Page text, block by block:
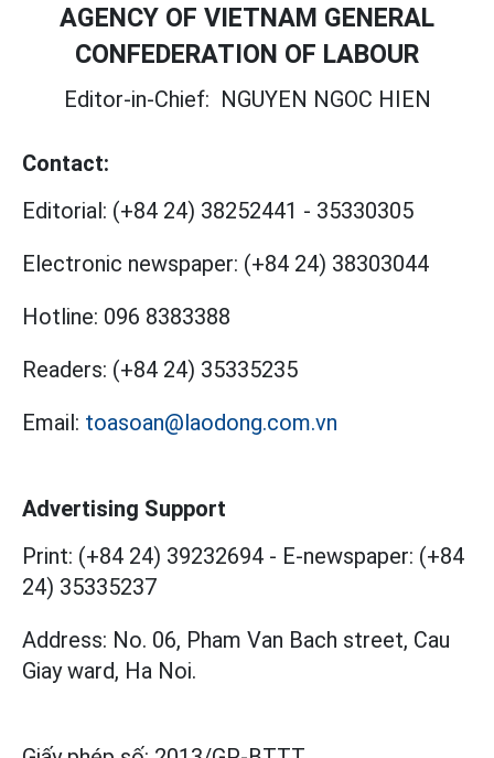
AGENCY OF VIETNAM GENERAL
CONFEDERATION OF LABOUR
Editor-in-Chief: NGUYEN NGOC HIEN
Contact:
Editorial: (+84 24) 38252441 - 35330305
Electronic newspaper: (+84 24) 38303044
Hotline: 096 8383388
Readers: (+84 24) 35335235
Email: toasoan@laodong.com.vn
Advertising Support
Print: (+84 24) 39232694 - E-newspaper: (+84
24) 35335237
Address: No. 06, Pham Van Bach street, Cau
Giay ward, Ha Noi.